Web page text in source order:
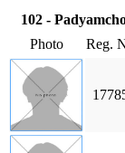
102 -
Photo
Reg.